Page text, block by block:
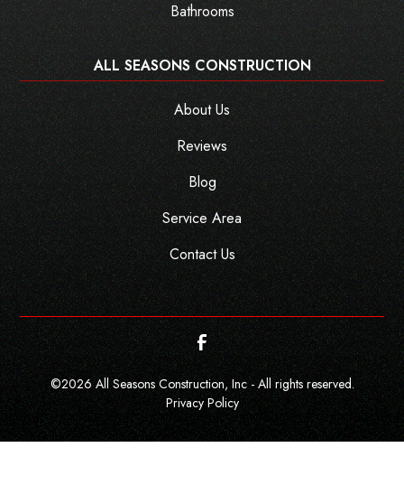
Bathrooms
ALL SEASONS CONSTRUCTION
About Us
Reviews
Blog
Service Area
Contact Us
©2026All Seasons Construction, Inc - All rights reserved.
Privacy Policy